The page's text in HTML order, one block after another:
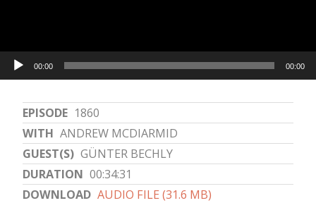
EPISODE 1860
WITH ANDREW MCDIARMID
GUEST(S) GÜNTER BECHLY
DURATION 00:34:31
DOWNLOAD AUDIO FILE (31.6 MB)
Audio
Player
00:00 00:00